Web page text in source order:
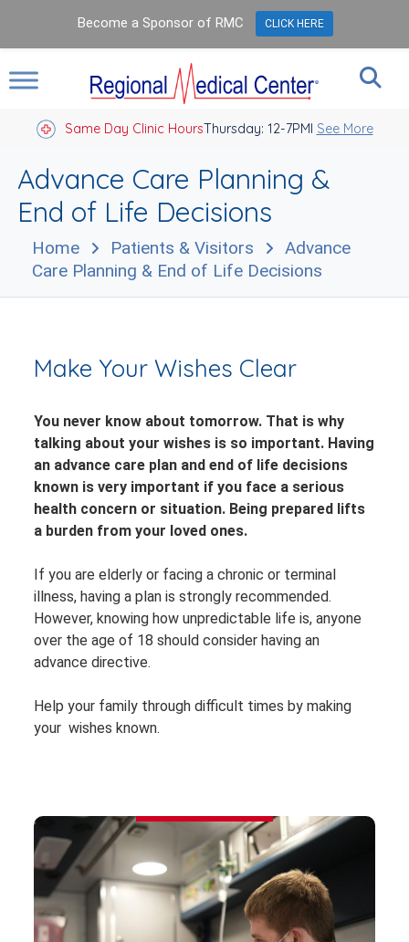
Same Day Clinic HoursThursday: 12-7PM
Closed Holidays I See More
Advance Care Planning &
End of Life Decisions
Home Patients & Visitors
Advance
Care Planning & End of Life Decisions
Make Your Wishes Clear
You never know about tomorrow. That is why
talking about your wishes is so important. Having
an advance care plan and end of life decisions
known is very important if you face a serious
health concern or situation. Being prepared lifts
a burden from your loved ones.
If you are elderly or facing a chronic or terminal
illness, having a plan is strongly recommended.
However, knowing how unpredictable life is, anyone
over the age of 18 should consider having an
advance directive.
Help your family through difficult times by making
your wishes known.
Become a Sponsor of RMC CLICK HERE